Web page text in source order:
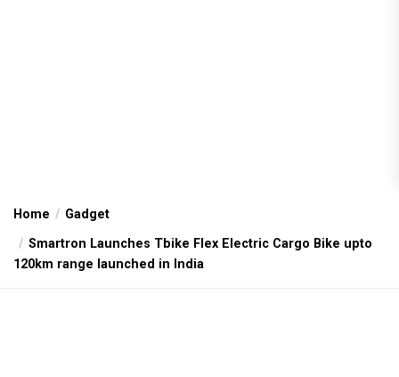
Home
Gadget
Smartron Launches Tbike Flex Electric Cargo Bike upto
120km range launched in India